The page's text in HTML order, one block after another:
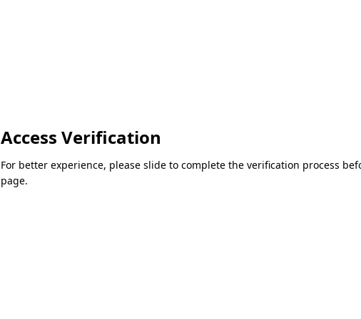
Access Verification
For better experience, please slide to complete the verification process
page.